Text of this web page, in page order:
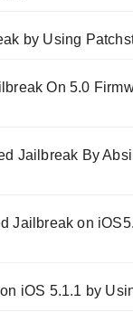
by Using
On 5.0
Jailbreak By
Jailbreak on
iOS 5.1.1 by